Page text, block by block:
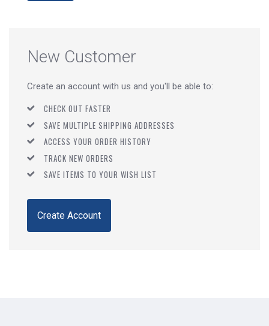
New Customer
Create an account with us and you'll be able to:
CHECK OUT FASTER
SAVE MULTIPLE SHIPPING ADDRESSES
ACCESS YOUR ORDER HISTORY
TRACK NEW ORDERS
SAVE ITEMS TO YOUR WISH LIST
Create Account